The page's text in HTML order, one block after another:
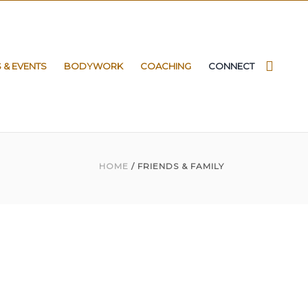
& EVENTS BODYWORK COACHING CONNECT
HOME / FRIENDS & FAMILY